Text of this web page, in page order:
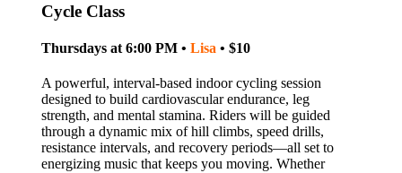
Cycle Class
Thursdays at 6:00 PM • Lisa • $10
A powerful, interval-based indoor cycling session
designed to build cardiovascular endurance, leg
strength, and mental stamina. Riders will be guided
through a dynamic mix of hill climbs, speed drills,
resistance intervals, and recovery periods—all set to
energizing music that keeps you moving. Whether